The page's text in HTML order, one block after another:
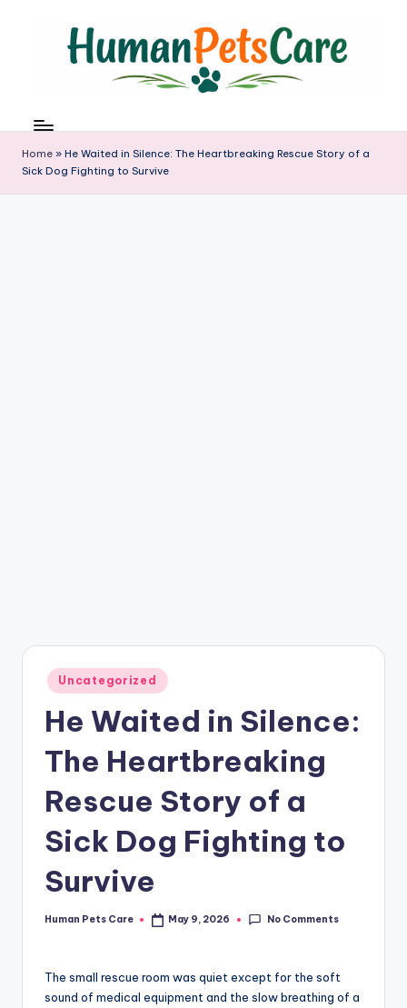
u
m
a
n
Home » He Waited in Silence: The Heartbreaking Rescue Story of a
Sick Dog Fighting to Survive
Posted
in
Uncategorized
He Waited in Silence:
The Heartbreaking
Rescue Story of a
Sick Dog Fighting to
Survive
Posted
Human Pets Care May 9, 2026 No Comments
The small rescue room was quiet except for the soft
sound of medical equipment and the slow breathing of a